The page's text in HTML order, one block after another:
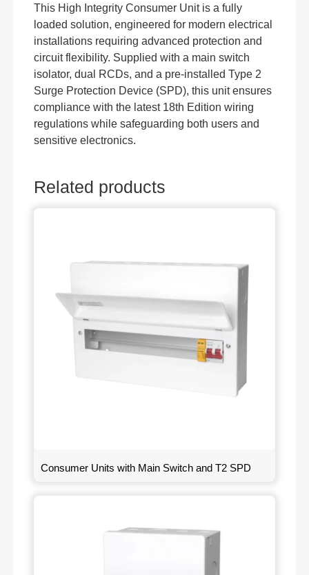
This High Integrity Consumer Unit is a fully
loaded solution, engineered for modern electrical
installations requiring advanced protection and
circuit flexibility. Supplied with a main switch
isolator, dual RCDs, and a pre-installed Type 2
Surge Protection Device (SPD), this unit ensures
compliance with the latest 18th Edition wiring
regulations while safeguarding both users and
sensitive electronics.
Related products
Consumer Units with Main Switch and T2 SPD